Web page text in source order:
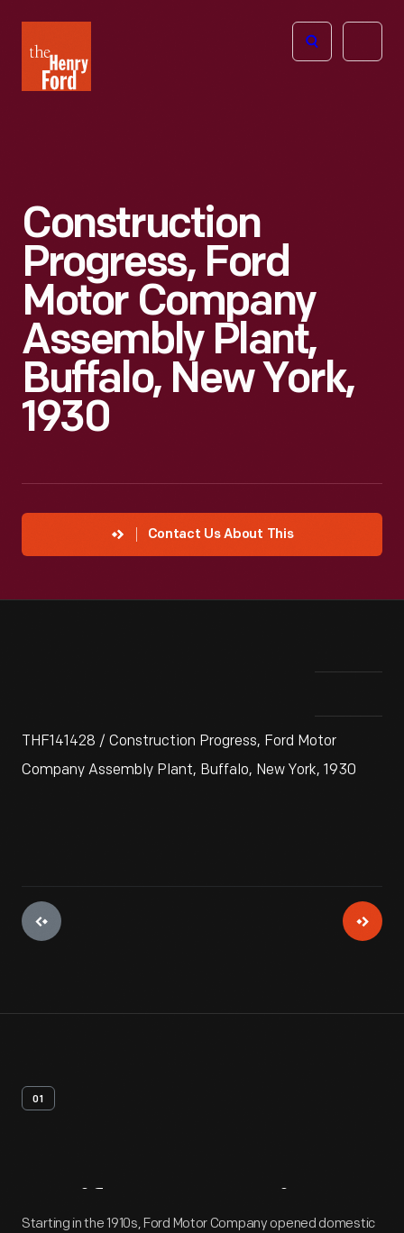
Henry
Ford
Open
Construction
Progress, Ford
Motor Company
Assembly Plant,
Buffalo, New York,
1930
Contact Us About This
THF141428 / Construction Progress, Ford Motor
Company Assembly Plant, Buffalo, New York, 1930
01
Artifact Overview
Starting in the 1910s, Ford Motor Company opened domestic